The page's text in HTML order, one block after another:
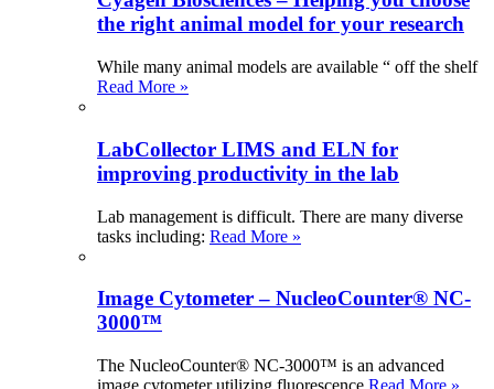
the right animal model for your research
While many animal models are available “ off the shelf
Read More »
LabCollector LIMS and ELN for
improving productivity in the lab
Lab management is difficult. There are many diverse
tasks including: Read More »
Image Cytometer – NucleoCounter® NC-
3000™
The NucleoCounter® NC-3000™ is an advanced
image cytometer utilizing fluorescence Read More »